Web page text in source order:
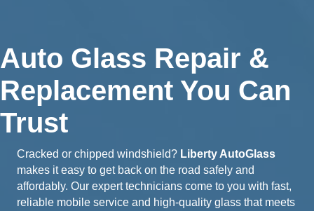
Auto Glass Repair &
Replacement You Can
Trust
Cracked or chipped windshield? Liberty AutoGlass
makes it easy to get back on the road safely and
affordably. Our expert technicians come to you with fast,
reliable mobile service and high-quality glass that meets